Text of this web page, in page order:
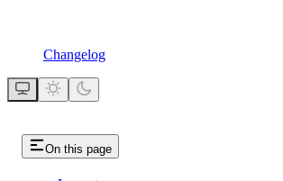
Changelog
On this page